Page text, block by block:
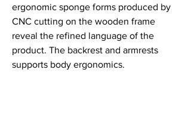
ergonomic sponge forms produced by
CNC cutting on the wooden frame
reveal the refined language of the
product. The backrest and armrests
supports body ergonomics.